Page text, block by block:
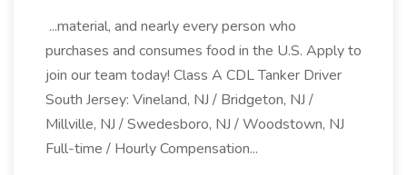
...material, and nearly every person who
purchases and consumes food in the U.S. Apply to
join our team today! Class A CDL Tanker Driver
South Jersey: Vineland, NJ / Bridgeton, NJ /
Millville, NJ / Swedesboro, NJ / Woodstown, NJ
Full-time / Hourly Compensation...